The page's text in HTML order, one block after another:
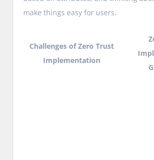
make things easy for users.
Challenges of Zero Trust
Implementation